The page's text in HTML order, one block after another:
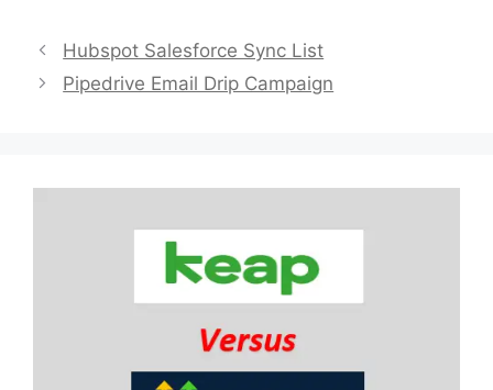
Hubspot Salesforce Sync List
Pipedrive Email Drip Campaign